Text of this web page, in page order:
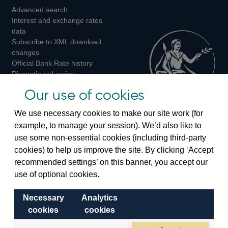
on
on
on
Instagram
Advanced search
Interest and exchange rates
data
Subscribe to XML download
changes
Official Bank Rate history
Discontinued series
Bankstats tables
Visiting the bank
Threadneedle Street, London, EC2R 8AH
Switchboard:+44(0)20 3461 4444
Enquiries:
Visiting the museum
Our use of cookies
We use necessary cookies to make our site work (for
example, to manage your session). We’d also like to
use some non-essential cookies (including third-party
cookies) to help us improve the site. By clicking ‘Accept
recommended settings’ on this banner, you accept our
use of optional cookies.
Necessary
cookies
Analytics
cookies